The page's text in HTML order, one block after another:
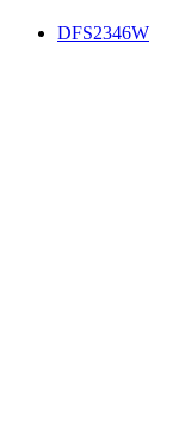
DFS2346W